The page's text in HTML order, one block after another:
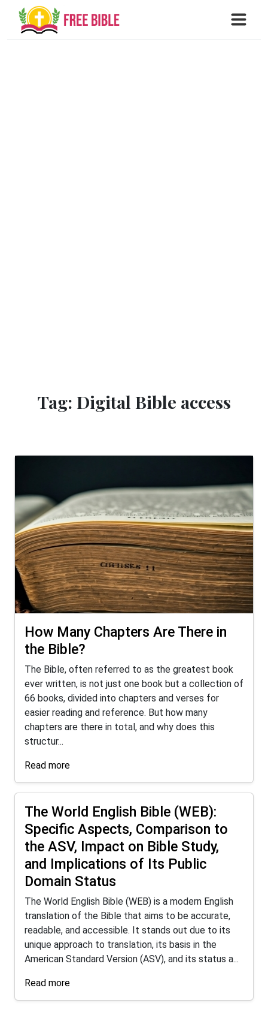
Tag: Digital Bible access
How Many Chapters Are There in
the Bible?
The Bible, often referred to as the greatest book
ever written, is not just one book but a collection of
66 books, divided into chapters and verses for
easier reading and reference. But how many
chapters are there in total, and why does this
structur...
Read more
The World English Bible (WEB):
Specific Aspects, Comparison to
the ASV, Impact on Bible Study,
and Implications of Its Public
Domain Status
The World English Bible (WEB) is a modern English
translation of the Bible that aims to be accurate,
readable, and accessible. It stands out due to its
unique approach to translation, its basis in the
American Standard Version (ASV), and its status a...
Read more